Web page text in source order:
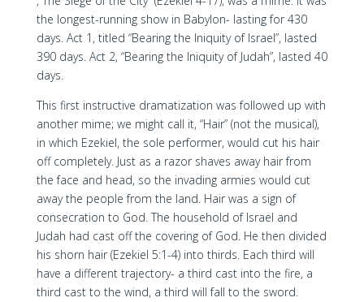
the longest-running show in Babylon- lasting for 430
days. Act 1, titled “Bearing the Iniquity of Israel”, lasted
390 days. Act 2, “Bearing the Iniquity of Judah”, lasted 40
days.
This first instructive dramatization was followed up with
another mime; we might call it, “Hair” (not the musical),
in which Ezekiel, the sole performer, would cut his hair
off completely. Just as a razor shaves away hair from
the face and head, so the invading armies would cut
away the people from the land. Hair was a sign of
consecration to God. The household of Israel and
Judah had cast off the covering of God. He then divided
his shorn hair (Ezekiel 5:1-4) into thirds. Each third will
have a different trajectory- a third cast into the fire, a
third cast to the wind, a third will fall to the sword.